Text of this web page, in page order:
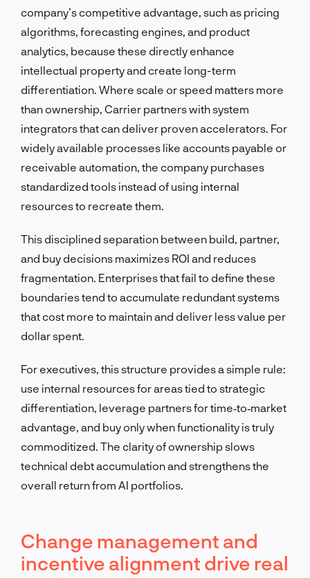
company’s competitive advantage, such as pricing
algorithms, forecasting engines, and product
analytics, because these directly enhance
intellectual property and create long-term
differentiation. Where scale or speed matters more
than ownership, Carrier partners with system
integrators that can deliver proven accelerators. For
widely available processes like accounts payable or
receivable automation, the company purchases
standardized tools instead of using internal
resources to recreate them.
This disciplined separation between build, partner,
and buy decisions maximizes ROI and reduces
fragmentation. Enterprises that fail to define these
boundaries tend to accumulate redundant systems
that cost more to maintain and deliver less value per
dollar spent.
For executives, this structure provides a simple rule:
use internal resources for areas tied to strategic
differentiation, leverage partners for time‑to‑market
advantage, and buy only when functionality is truly
commoditized. The clarity of ownership slows
technical debt accumulation and strengthens the
overall return from AI portfolios.
Change management and
incentive alignment drive real